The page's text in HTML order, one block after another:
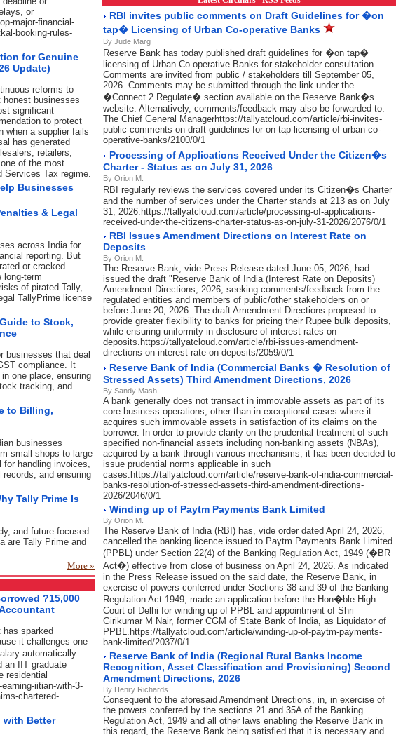
or
major-financial-
booking-rules-
for Genuine
Update)
reforms to
businesses
significant
to protect
when a supplier fails
has generated
retailers,
of the most
Services Tax regime.
Businesses
& Legal
across India for
reporting. But
or cracked
long-term
of pirated Tally,
TallyPrime license
to Stock,
businesses that deal
compliance. It
one place, ensuring
tracking, and
to Billing,
businesses
small shops to large
handling invoices,
and ensuring
Tally Prime Is
and future-focused
are Tally Prime and
More »
?15,000
has sparked
it challenges one
automatically
an IIT graduate
residential
iitian-with-3-
chartered-
with Better
RBI invites public comments on Draft Guidelines for �on
tap� Licensing of Urban Co-operative Banks
By Jude Marg
Reserve Bank has today published draft guidelines for �on tap�
licensing of Urban Co-operative Banks for stakeholder consultation.
Comments are invited from public / stakeholders till September 05,
2026. Comments may be submitted through the link under the
�Connect 2 Regulate� section available on the Reserve Bank�s
website. Alternatively, comments/feedback may also be forwarded to:
The Chief General Managerhttps://tallyatcloud.com/article/rbi-invites-
public-comments-on-draft-guidelines-for-on-tap-licensing-of-urban-co-
operative-banks/2100/0/1
Processing of Applications Received Under the Citizen�s
Charter - Status as on July 31, 2026
By Orion M.
RBI regularly reviews the services covered under its Citizen�s Charter
and the number of services under the Charter stands at 213 as on July
31, 2026.https://tallyatcloud.com/article/processing-of-applications-
received-under-the-citizens-charter-status-as-on-july-31-2026/2076/0/1
RBI Issues Amendment Directions on Interest Rate on
Deposits
By Orion M.
The Reserve Bank, vide Press Release dated June 05, 2026, had
issued the draft "Reserve Bank of India (Interest Rate on Deposits)
Amendment Directions, 2026, seeking comments/feedback from the
regulated entities and members of public/other stakeholders on or
before June 20, 2026. The draft Amendment Directions proposed to
provide greater flexibility to banks for pricing their Rupee bulk deposits,
while ensuring uniformity in disclosure of interest rates on
deposits.https://tallyatcloud.com/article/rbi-issues-amendment-
directions-on-interest-rate-on-deposits/2059/0/1
Reserve Bank of India (Commercial Banks � Resolution of
Stressed Assets) Third Amendment Directions, 2026
By Sandy Mash
A bank generally does not transact in immovable assets as part of its
core business operations, other than in exceptional cases where it
acquires such immovable assets in satisfaction of its claims on the
borrower. In order to provide clarity on the prudential treatment of such
specified non-financial assets including non-banking assets (NBAs),
acquired by a bank through various mechanisms, it has been decided to
issue prudential norms applicable in such
cases.https://tallyatcloud.com/article/reserve-bank-of-india-commercial-
banks-resolution-of-stressed-assets-third-amendment-directions-
2026/2046/0/1
Winding up of Paytm Payments Bank Limited
By Orion M.
The Reserve Bank of India (RBI) has, vide order dated April 24, 2026,
cancelled the banking licence issued to Paytm Payments Bank Limited
(PPBL) under Section 22(4) of the Banking Regulation Act, 1949 (�BR
Act�) effective from close of business on April 24, 2026. As indicated
in the Press Release issued on the said date, the Reserve Bank, in
exercise of powers conferred under Sections 38 and 39 of the Banking
Regulation Act 1949, made an application before the Hon�ble High
Court of Delhi for winding up of PPBL and appointment of Shri
Girikumar M Nair, former CGM of State Bank of India, as Liquidator of
PPBL.https://tallyatcloud.com/article/winding-up-of-paytm-payments-
bank-limited/2037/0/1
Reserve Bank of India (Regional Rural Banks Income
Recognition, Asset Classification and Provisioning) Second
Amendment Directions, 2026
By Henry Richards
Consequent to the aforesaid Amendment Directions, in, in exercise of
the powers conferred by the sections 21 and 35A of the Banking
Regulation Act, 1949 and all other laws enabling the Reserve Bank in
this regard, the Reserve Bank being satisfied that it is necessary and